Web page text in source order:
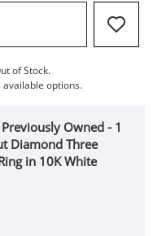
ACTION WILL OPEN
of Stock.
options.
Owned - 1
Diamond Three
in 10K White